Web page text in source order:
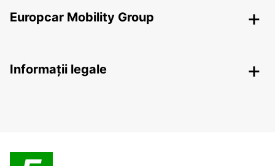
Europcar Mobility Group
Informații legale